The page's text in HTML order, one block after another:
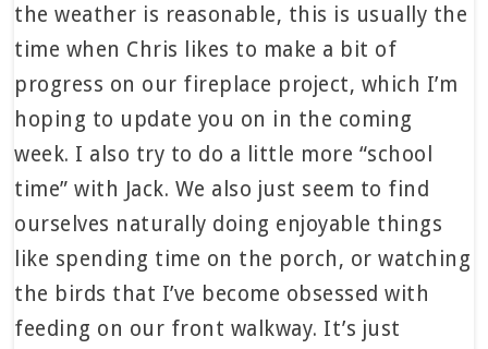
the weather is reasonable, this is usually the
time when Chris likes to make a bit of
progress on our fireplace project, which I’m
hoping to update you on in the coming
week. I also try to do a little more “school
time” with Jack. We also just seem to find
ourselves naturally doing enjoyable things
like spending time on the porch, or watching
the birds that I’ve become obsessed with
feeding on our front walkway. It’s just